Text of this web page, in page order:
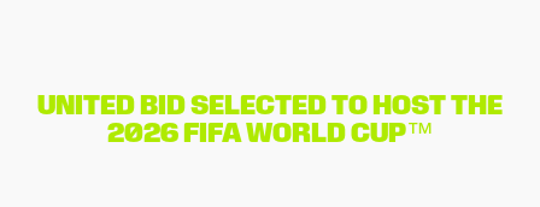
UNITED BID SELECTED TO HOST THE
2026 FIFA WORLD CUP™